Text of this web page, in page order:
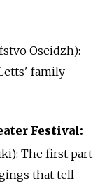
Oseidzh):
family
Festival:
The first part
that tell